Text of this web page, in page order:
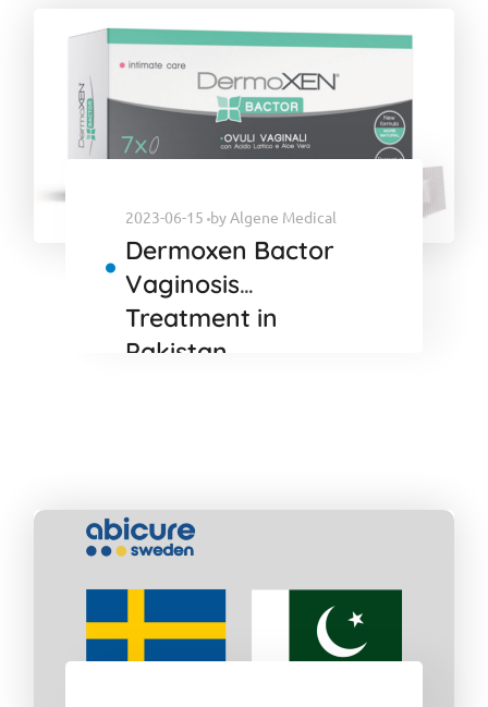
2023-06-15 byAlgene Medical
Dermoxen Bactor
Vaginosis
Treatment in
Pakistan